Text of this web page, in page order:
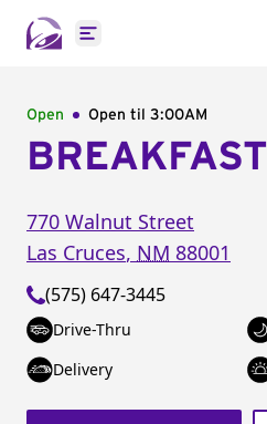
Open main menu
Open Open til 3:00AM
770 Walnut Street
Las Cruces, NM 88001
(575) 647-3445
Drive-Thru
Delivery